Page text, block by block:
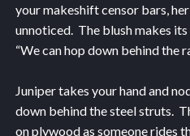
your makeshift censor bars, her
unnoticed. The blush makes its
“We can hop down behind the
Juniper takes your hand and
down behind the steel struts.
on plywood as someone rides